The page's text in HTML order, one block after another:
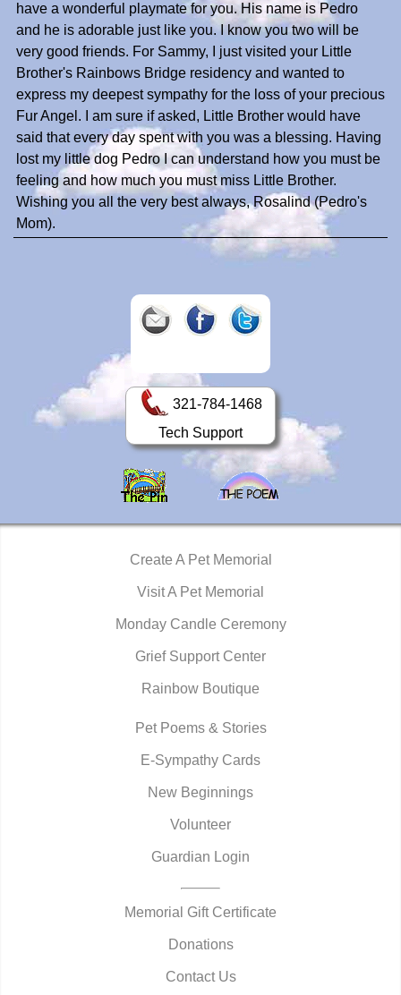
have a wonderful playmate for you. His name is Pedro
and he is adorable just like you. I know you two will be
very good friends. For Sammy, I just visited your Little
Brother's Rainbows Bridge residency and wanted to
express my deepest sympathy for the loss of your precious
Fur Angel. I am sure if asked, Little Brother would have
said that every day spent with you was a blessing. Having
lost my little dog Pedro I can understand how you must be
feeling and how much you must miss Little Brother.
Wishing you all the very best always, Rosalind (Pedro's
Mom).
321-784-1468
Tech Support
Create A Pet Memorial
Visit A Pet Memorial
Monday Candle Ceremony
Grief Support Center
Rainbow Boutique
Pet Poems & Stories
E-Sympathy Cards
New Beginnings
Volunteer
Guardian Login
Memorial Gift Certificate
Donations
Contact Us